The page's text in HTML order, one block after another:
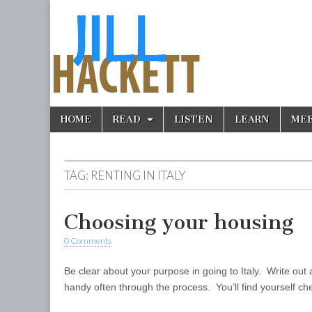
Main
menu
Skip
HOME READ LISTEN LEARN
TAG: RENTING IN ITALY
Choosing your housing
0 Comments
Be clear about your purpose in going to Italy. Write
handy often through the process. You’ll find yourself